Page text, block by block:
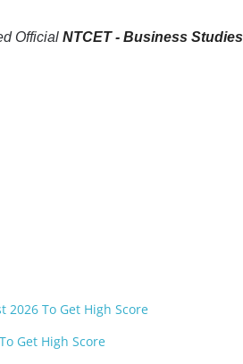
Official NTCET - Business
2026 To Get High Score
Get High Score